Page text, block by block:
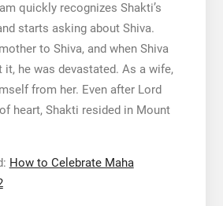
quickly recognizes Shakti’s
starts asking about Shiva.
to Shiva, and when Shiva
it, he was devastated. As a wife,
from her. Even after Lord
heart, Shakti resided in Mount
How to Celebrate Maha